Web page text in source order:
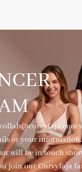
or your
will be in touch
join our Curvyfaja